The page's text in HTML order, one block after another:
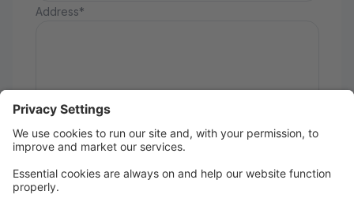
Address*
How did you hear about us?
Taking Classes